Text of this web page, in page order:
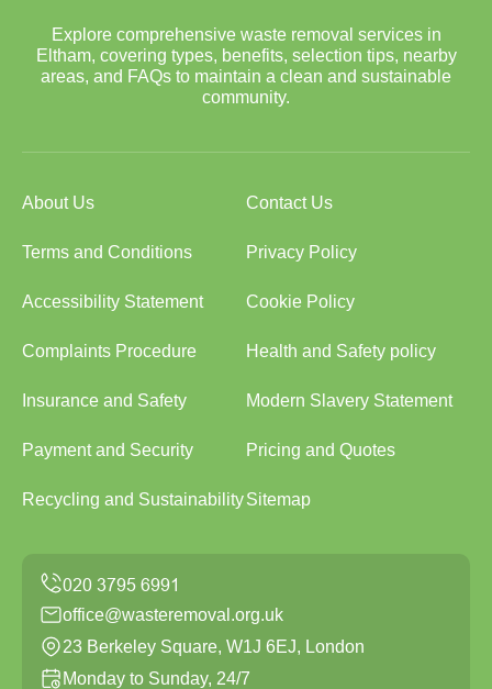
Explore comprehensive waste removal services in
Eltham, covering types, benefits, selection tips, nearby
areas, and FAQs to maintain a clean and sustainable
community.
About Us Contact Us
Terms and Conditions Privacy Policy
Accessibility Statement Cookie Policy
Complaints Procedure Health and Safety policy
Insurance and Safety Modern Slavery Statement
Payment and Security Pricing and Quotes
Recycling and SustainabilitySitemap
office@wasteremoval.org.uk
23 Berkeley Square, W1J 6EJ, London
Monday to Sunday, 24/7